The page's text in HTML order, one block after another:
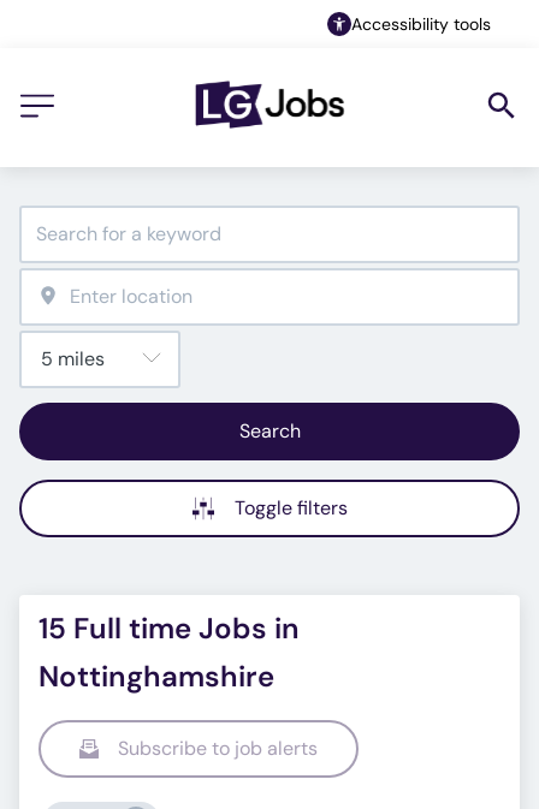
Accessibility tools
Search
Toggle filters
15 Full time Jobs in
Nottinghamshire
Subscribe to job alerts